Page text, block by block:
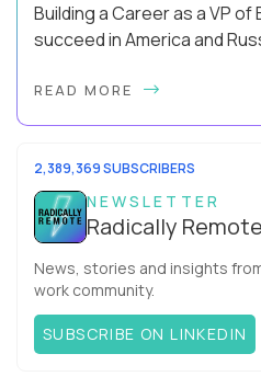
Building a Career as a VP
succeed in America and
and I’m the VP of Engineering
READ MORE
2,389,369 SUBSCRIBERS
NEWSLETTER
Radically Remote
News, stories and insights
work community.
SUBSCRIBE ON LINKEDIN